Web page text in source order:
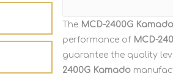
The MCD-2400G Kamado
performance of MCD-
guarantee the quality
2400G Kamado